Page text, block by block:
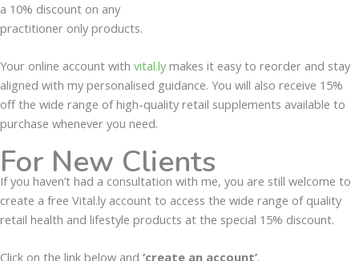
a 10% discount on any
practitioner only products.
Your online account with vital.ly makes it easy to reorder and stay
aligned with my personalised guidance. You will also receive 15%
off the wide range of high-quality retail supplements available to
purchase whenever you need.
For New Clients
If you haven’t had a consultation with me, you are still welcome to
create a free Vital.ly account to access the wide range of quality
retail health and lifestyle products at the special 15% discount.
Click on the link below and ‘create an account’.